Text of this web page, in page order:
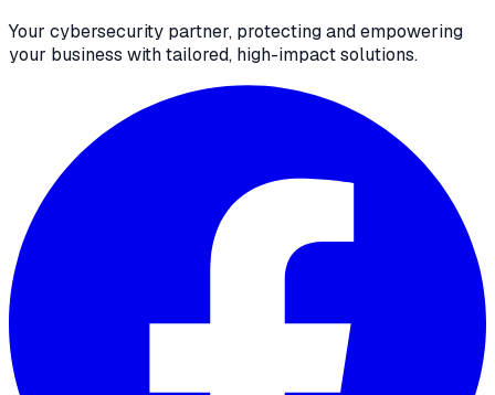
Your cybersecurity partner, protecting and empowering
your business with tailored, high-impact solutions.